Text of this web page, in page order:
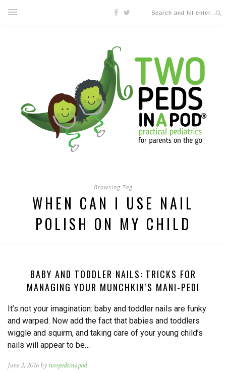
Browsing Tag
WHEN CAN I USE NAIL
POLISH ON MY CHILD
BABY AND TODDLER NAILS: TRICKS FOR
MANAGING YOUR MUNCHKIN’S MANI-PEDI
It’s not your imagination: baby and toddler nails are funky
and warped. Now add the fact that babies and toddlers
wiggle and squirm, and taking care of your young child’s
nails will appear to be…
June 2, 2016 by twopedsinapod